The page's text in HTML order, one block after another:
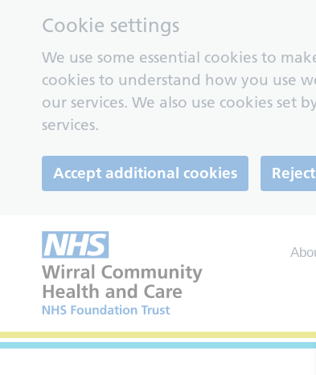
Cookie settings
We use some essential cookies to
cookies to understand how you use
our services. We also use cookies
services.
Accept additional cookies